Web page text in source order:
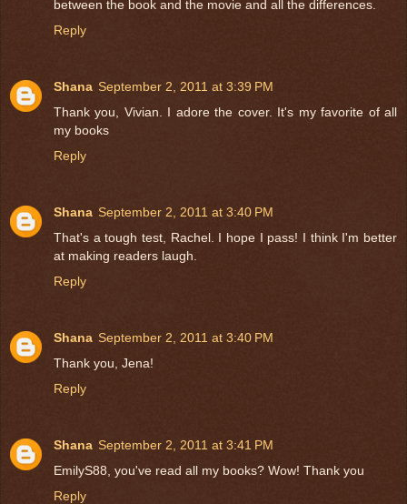
between the book and the movie and all the differences.
Reply
Shana September 2, 2011 at 3:39 PM
Thank you, Vivian. I adore the cover. It's my favorite of all
my books
Reply
Shana September 2, 2011 at 3:40 PM
That's a tough test, Rachel. I hope I pass! I think I'm better
at making readers laugh.
Reply
Shana September 2, 2011 at 3:40 PM
Thank you, Jena!
Reply
Shana September 2, 2011 at 3:41 PM
EmilyS88, you've read all my books? Wow! Thank you
Reply